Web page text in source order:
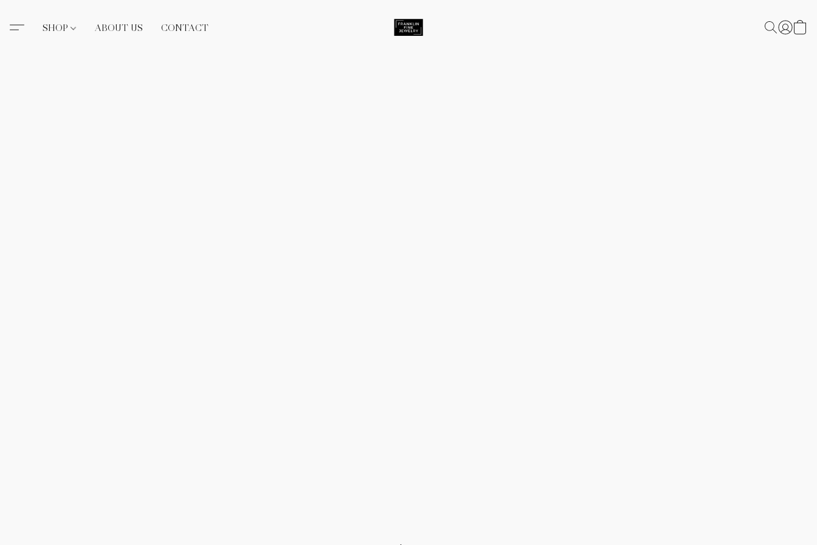
SHOP ABOUT US CONTACT